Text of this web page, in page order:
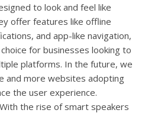
to look and feel like
offer features like offline
and app-like navigation,
for businesses looking to
platforms. In the future, we
and more websites adopting
the user experience.
the rise of smart speakers